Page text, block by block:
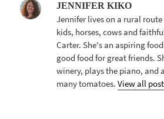
JENNIFER KIKO
Jennifer lives on a rural
kids, horses, cows and
Carter. She's an aspiring
good food for great friends.
winery, plays the piano, and
many tomatoes.View all